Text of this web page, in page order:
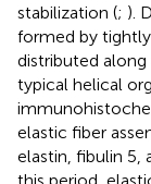
stabilization (; ).
formed by
distributed
typical helical
elastic fiber
elastin, fibulin 5,
this period,